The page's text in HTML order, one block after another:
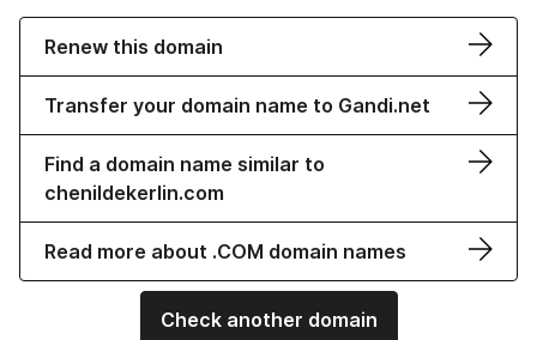
Renew this domain
Transfer your domain name to Gandi.net
Find a domain name similar to
chenildekerlin.com
Read more about .COM domain names
Check another domain